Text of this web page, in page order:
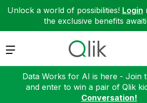
Unlock a world of possibilities! Login
the exclusive benefits
Expand
Data Works for AI is here - Join
and enter to win a pair of Qlik
Conversation!